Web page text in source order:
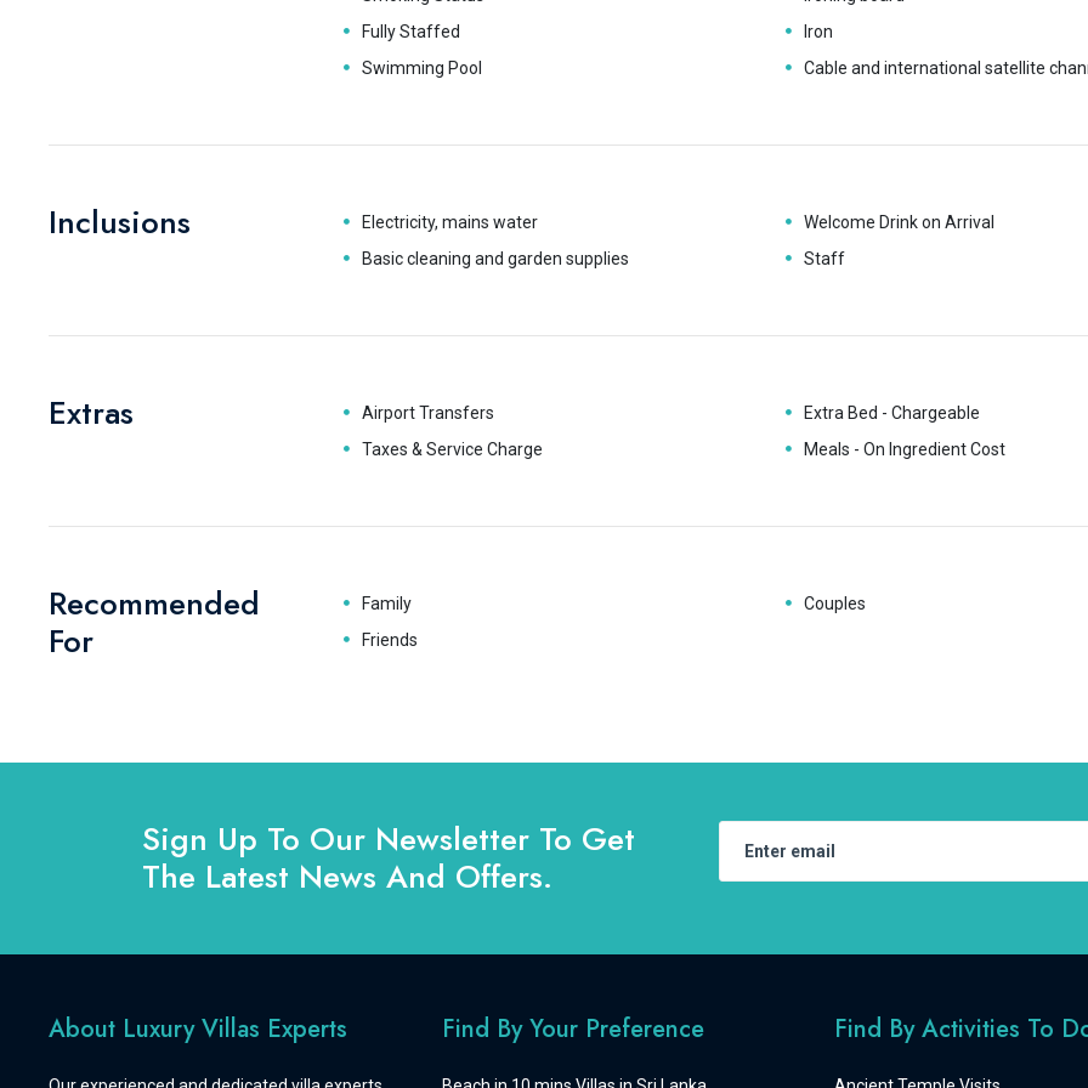
Fully Staffed
Swimming Pool
Iron
Cable and international satellite
Inclusions
Electricity, mains water
Basic cleaning and garden supplies
Welcome Drink on Arrival
Staff
Extras
Airport Transfers
Taxes & Service Charge
Extra Bed - Chargeable
Meals - On Ingredient Cost
Recommended
For
Family
Friends
Couples
Sign Up To Our Newsletter To Get
The Latest News And Offers.
About Luxury Villas Experts Find By Your Preference Find By Activities To